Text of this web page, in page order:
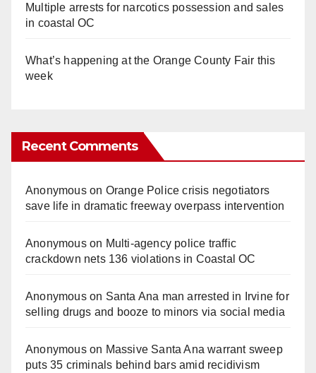
Multiple arrests for narcotics possession and sales
in coastal OC
What’s happening at the Orange County Fair this
week
Recent Comments
Anonymouson Orange Police crisis negotiators
save life in dramatic freeway overpass intervention
Anonymouson Multi‑agency police traffic
crackdown nets 136 violations in Coastal OC
Anonymouson Santa Ana man arrested in Irvine for
selling drugs and booze to minors via social media
Anonymouson Massive Santa Ana warrant sweep
puts 35 criminals behind bars amid recidivism